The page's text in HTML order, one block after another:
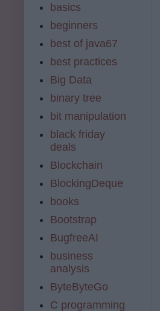
basics
beginners
best of java67
best practices
Big Data
binary tree
bit manipulation
black friday
deals
Blockchain
BlockingDeque
books
Bootstrap
BugfreeAI
business
analysis
ByteByteGo
C programming